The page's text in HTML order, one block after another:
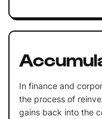
In finance and
the process of
gains back into the